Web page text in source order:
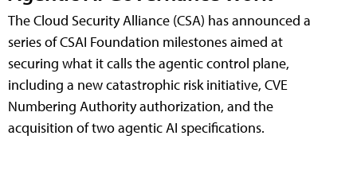
The Cloud Security Alliance (CSA) has announced a
series of CSAI Foundation milestones aimed at
securing what it calls the agentic control plane,
including a new catastrophic risk initiative, CVE
Numbering Authority authorization, and the
acquisition of two agentic AI specifications.